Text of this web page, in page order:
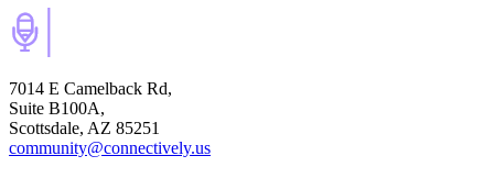
7014 E Camelback Rd,
Suite B100A,
Scottsdale, AZ 85251
community@connectively.us